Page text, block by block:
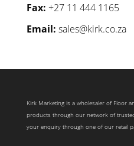
Fax: +27 11 444 1165
Email: sales@kirk.co.za
Kirk Marketing is a wholesaler of Floor
products through our network of
your enquiry through one of our retail